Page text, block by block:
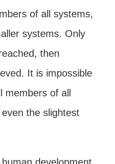
of all systems,
systems. Only
then
It is impossible
members of all
the slightest